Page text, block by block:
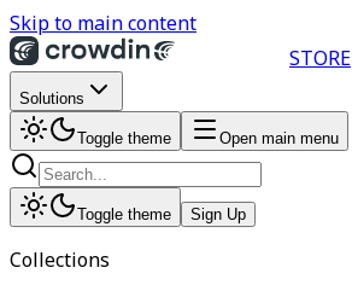
Skip to main content
STORE
Solutions
Toggle theme Open main menu
Toggle theme Sign Up
Collections